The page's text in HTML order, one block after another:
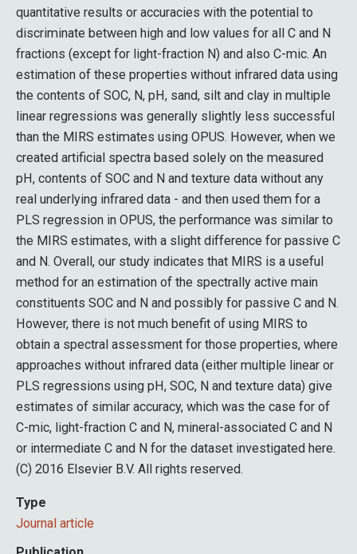
quantitative results or accuracies with the potential to
discriminate between high and low values for all C and N
fractions (except for light-fraction N) and also C-mic. An
estimation of these properties without infrared data using
the contents of SOC, N, pH, sand, silt and clay in multiple
linear regressions was generally slightly less successful
than the MIRS estimates using OPUS. However, when we
created artificial spectra based solely on the measured
pH, contents of SOC and N and texture data without any
real underlying infrared data - and then used them for a
PLS regression in OPUS, the performance was similar to
the MIRS estimates, with a slight difference for passive C
and N. Overall, our study indicates that MIRS is a useful
method for an estimation of the spectrally active main
constituents SOC and N and possibly for passive C and N.
However, there is not much benefit of using MIRS to
obtain a spectral assessment for those properties, where
approaches without infrared data (either multiple linear or
PLS regressions using pH, SOC, N and texture data) give
estimates of similar accuracy, which was the case for of
C-mic, light-fraction C and N, mineral-associated C and N
or intermediate C and N for the dataset investigated here.
(C) 2016 Elsevier B.V. All rights reserved.
Type
Journal article